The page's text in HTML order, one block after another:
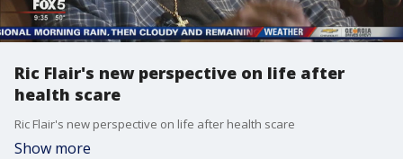
Ric Flair's new perspective on life after
health scare
Ric Flair's new perspective on life after health scare
Show more